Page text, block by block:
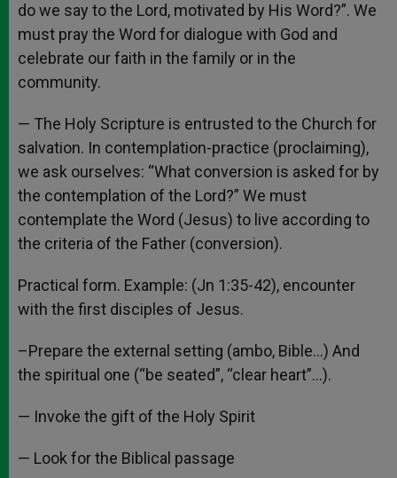
do we say to the Lord, motivated by His Word?”. We
must pray the Word for dialogue with God and
celebrate our faith in the family or in the
community.
— The Holy Scripture is entrusted to the Church for
salvation. In contemplation-practice (proclaiming),
we ask ourselves: “What conversion is asked for by
the contemplation of the Lord?” We must
contemplate the Word (Jesus) to live according to
the criteria of the Father (conversion).
Practical form. Example: (Jn 1:35-42), encounter
with the first disciples of Jesus.
–Prepare the external setting (ambo, Bible…) And
the spiritual one (“be seated”, “clear heart”…).
— Invoke the gift of the Holy Spirit
— Look for the Biblical passage